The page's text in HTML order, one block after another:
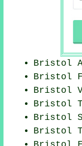
Bristol
Bristol
Bristol
Bristol
Bristol
Bristol